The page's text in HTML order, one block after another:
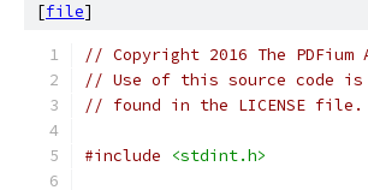
[file]
// Copyright 2016 The PDFium
// Use of this source code is
// found in the LICENSE file.
#include <stdint.h>